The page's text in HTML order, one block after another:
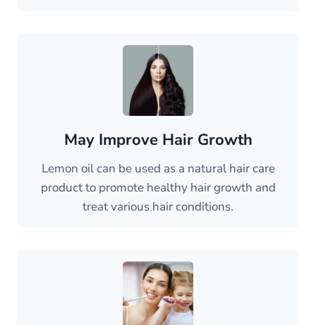
May Improve Hair Growth
Lemon oil can be used as a natural hair care
product to promote healthy hair growth and
treat various hair conditions.